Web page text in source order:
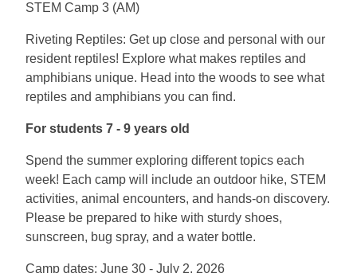
STEM Camp 3 (AM)
Riveting Reptiles: Get up close and personal with our
resident reptiles! Explore what makes reptiles and
amphibians unique. Head into the woods to see what
reptiles and amphibians you can find.
For students 7 - 9 years old
Spend the summer exploring different topics each
week! Each camp will include an outdoor hike, STEM
activities, animal encounters, and hands-on discovery.
Please be prepared to hike with sturdy shoes,
sunscreen, bug spray, and a water bottle.
Camp dates: June 30 - July 2, 2026